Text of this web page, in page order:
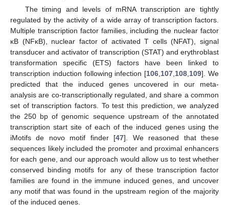
The timing and levels of mRNA transcription are tightly
regulated by the activity of a wide array of transcription factors.
Multiple transcription factor families, including the nuclear factor
κB (NFκB), nuclear factor of activated T cells (NFAT), signal
transducer and activator of transcription (STAT) and erythroblast
transformation specific (ETS) factors have been linked to
transcription induction following infection [106,107,108,109]. We
predicted that the induced genes uncovered in our meta-
analysis are co-transcriptionally regulated, and share a common
set of transcription factors. To test this prediction, we analyzed
the 250 bp of genomic sequence upstream of the annotated
transcription start site of each of the induced genes using the
iMotifs de novo motif finder [47]. We reasoned that these
sequences likely included the promoter and proximal enhancers
for each gene, and our approach would allow us to test whether
conserved binding motifs for any of these transcription factor
families are found in the immune induced genes, and uncover
any motif that was found in the upstream region of the majority
of the induced genes.